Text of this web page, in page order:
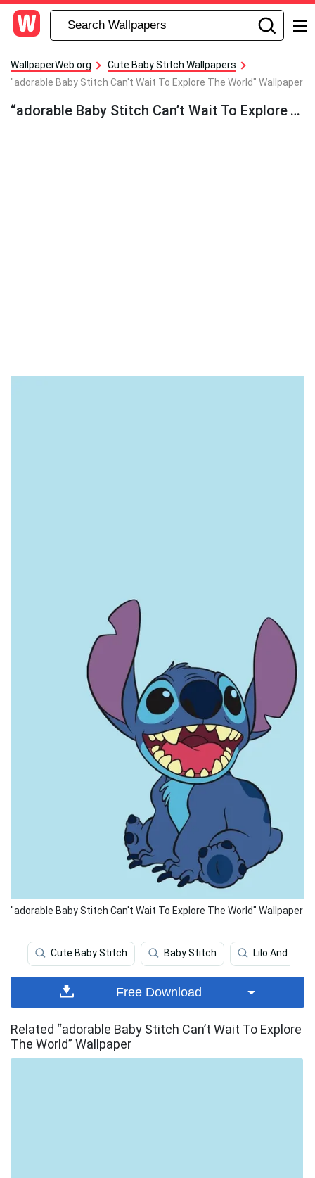
WallpaperWeb.org
Cute Baby Stitch Wallpapers
"adorable Baby Stitch Can't Wait To Explore The World" Wallpaper
“adorable Baby Stitch Can’t Wait To Explore The World” Wallpaper
"adorable Baby Stitch Can't Wait To Explore The World" Wallpaper
Cute Baby Stitch Baby Stitch Lilo And
Free Download
Related “adorable Baby Stitch Can’t Wait To Explore
The World” Wallpaper